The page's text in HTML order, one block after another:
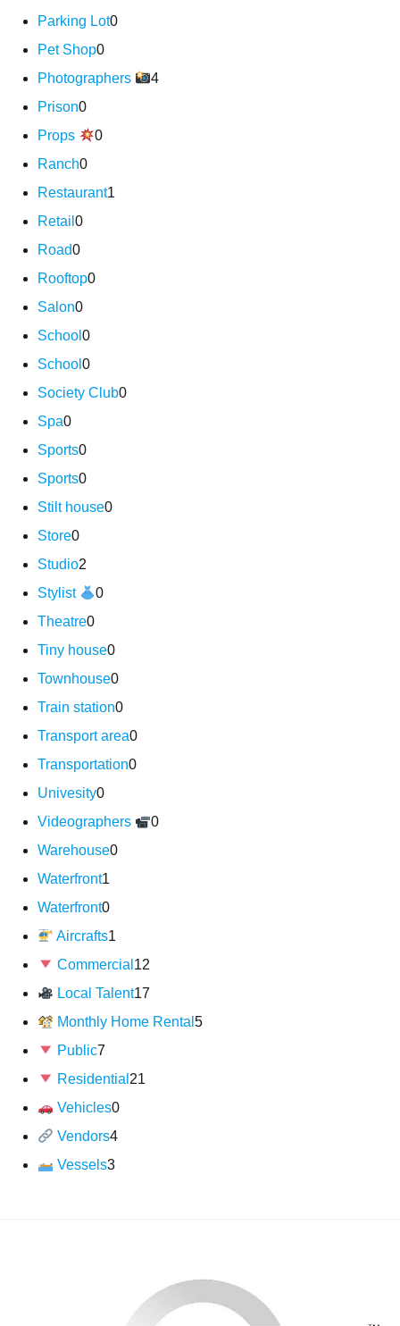
Parking Lot0
Pet Shop0
Photographers
4
Prison0
Props
0
Ranch0
Restaurant1
Retail 0
Road0
Rooftop0
Salon0
School 0
School 0
Society Club0
Spa0
Sports0
Sports0
Stilt house0
Store0
Studio2
Stylist
0
Theatre0
Tiny house0
Townhouse0
Train station0
Transport area0
Transportation0
Univesity0
Videographers
0
Warehouse0
Waterfront1
Waterfront0
Aircrafts1
Commercial 12
Local Talent17
Monthly Home Rental5
Public7
Residential 21
Vehicles0
Vendors4
Vessels3